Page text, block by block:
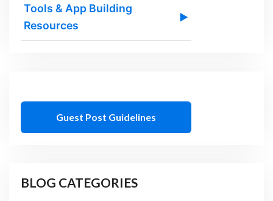
Tools & App Building
Resources
▶
Guest Post Guidelines
BLOG CATEGORIES